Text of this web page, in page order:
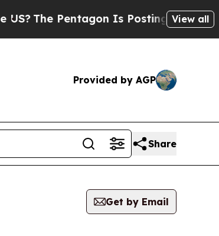
The Pentagon Is Posting CrypticView all
Provided by AGP
Share
Get by Email